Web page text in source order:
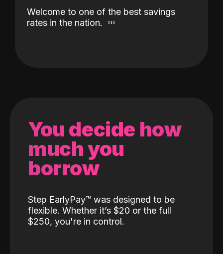
Welcome to one of the best savings
rates in the nation.
You decide how
much you
borrow
Step EarlyPay™️ was designed to be
flexible. Whether it’s $20 or the full
$250, you're in control.